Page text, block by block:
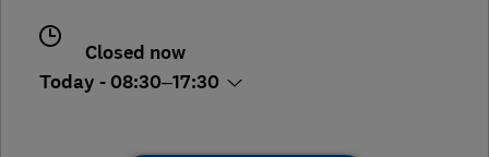
Closed now
Today - 08:30–17:30